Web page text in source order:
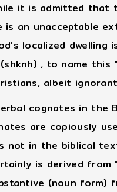
it is admitted
is an unacceptable
localized dwelling
, to name
albeit
cognates in the
are copiously
not in the biblical
is derived
(noun